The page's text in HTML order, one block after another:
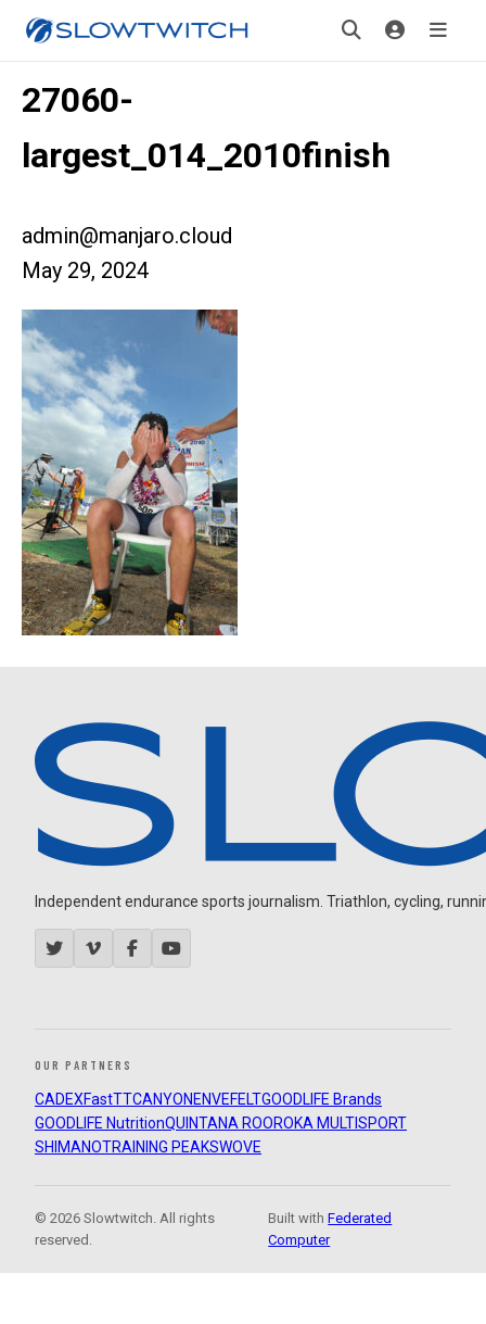
27060-
largest_014_2010finish
admin@manjaro.cloud
May 29, 2024
Independent endurance sports journalism. Triathlon, cycling,
OUR PARTNERS
CADEXFastTTCANYON ENVEFELTGOODLIFE Brands
GOODLIFE NutritionQUINTANA ROOROKA MULTISPORT
SHIMANOTRAINING PEAKSWOVE
© 2026 Slowtwitch. All rights
reserved.
Built withFederated
Computer